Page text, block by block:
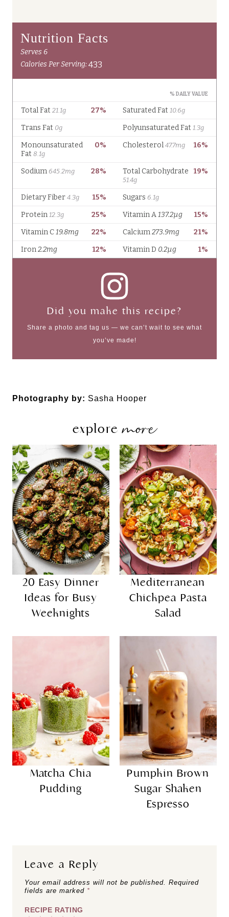
Did you make this recipe?
Share a photo and tag us — we can’t wait to see what
you’ve made!
Photography by: Sasha Hooper
exploremore
20 Easy Dinner
Ideas for Busy
Weeknights
Mediterranean
Chickpea Pasta
Salad
Matcha Chia
Pudding
Pumpkin Brown
Sugar Shaken
Espresso
Leave a Reply
Your email address will not be published. Required
fields are marked *
RECIPE RATING